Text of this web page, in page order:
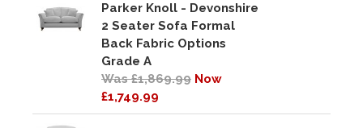
Parker Knoll - Devonshire
2 Seater Sofa Formal
Back Fabric Options
Grade A
Was £1,869.99 Now
£1,749.99